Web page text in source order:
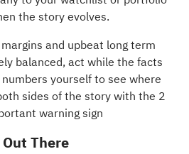
the story evolves.
and upbeat long term
balanced, act while the facts
yourself to see where
sides of the story with the 2
warning sign
There